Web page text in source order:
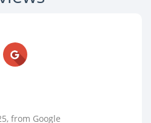
, from Google